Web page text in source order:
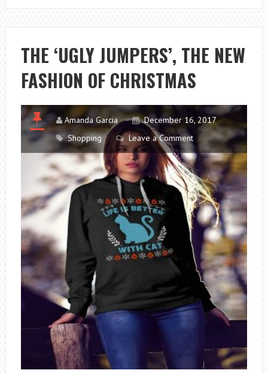
BUY
CHEAP
FLIGHTS
–
INTERNET
AIR
TICKETS
THE ‘UGLY JUMPERS’, THE NEW
FASHION OF CHRISTMAS
Amanda Garcia
December 16, 2017
Shopping
Leave a Comment